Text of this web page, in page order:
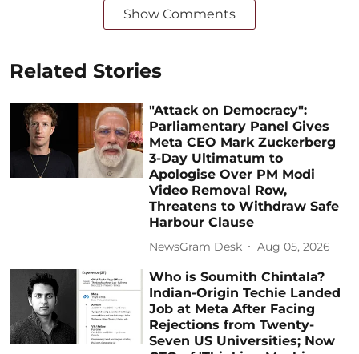
Show Comments
Related Stories
"Attack on Democracy":
Parliamentary Panel Gives
Meta CEO Mark Zuckerberg
3-Day Ultimatum to
Apologise Over PM Modi
Video Removal Row,
Threatens to Withdraw Safe
Harbour Clause
NewsGram Desk Aug 05, 2026
Who is Soumith Chintala?
Indian-Origin Techie Landed
Job at Meta After Facing
Rejections from Twenty-
Seven US Universities; Now